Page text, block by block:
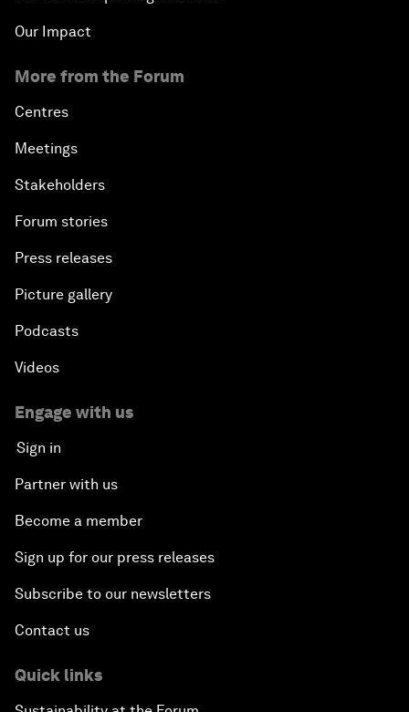
Our Impact
More from the Forum
Centres
Meetings
Stakeholders
Forum stories
Press releases
Picture gallery
Podcasts
Videos
Engage with us
Sign in
Partner with us
Become a member
Sign up for our press releases
Subscribe to our newsletters
Contact us
Quick links